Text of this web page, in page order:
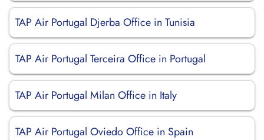
TAP Air Portugal Djerba Office in Tunisia
TAP Air Portugal Terceira Office in Portugal
TAP Air Portugal Milan Office in Italy
TAP Air Portugal Oviedo Office in Spain